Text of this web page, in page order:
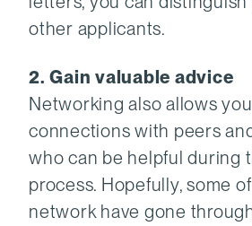
other applicants.
2. Gain valuable advice
Networking also allows
connections with peers
who can be helpful during
process. Hopefully, some
network have gone